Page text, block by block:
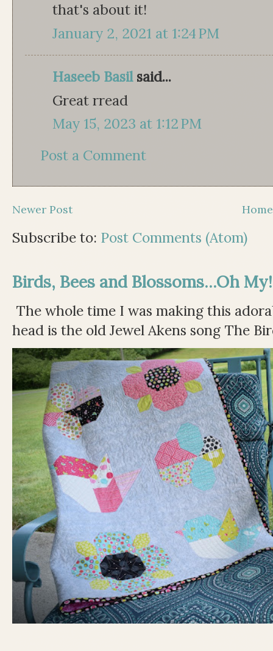
that's about it!
January 2, 2021 at 1:24 PM
Haseeb Basilsaid...
Great rread
May 15, 2023 at 1:12 PM
Post a Comment
Newer Post Home
Subscribe to: Post Comments (Atom)
Birds, Bees and Blossoms...Oh My!
The whole time I was making this
head is the old Jewel Akens song The